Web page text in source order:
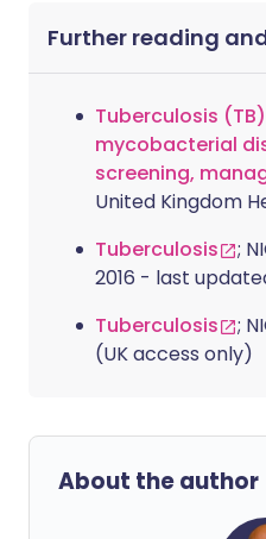
Further reading
Tuberculosis
mycobacterial
screening,
United Kingdom
Tuberculosis
;
2016 - last
Tuberculosis
;
(UK access only)
About the author